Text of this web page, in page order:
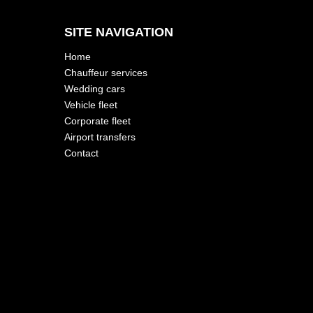
SITE NAVIGATION
Home
Chauffeur services
Wedding cars
Vehicle fleet
Corporate fleet
Airport transfers
Contact